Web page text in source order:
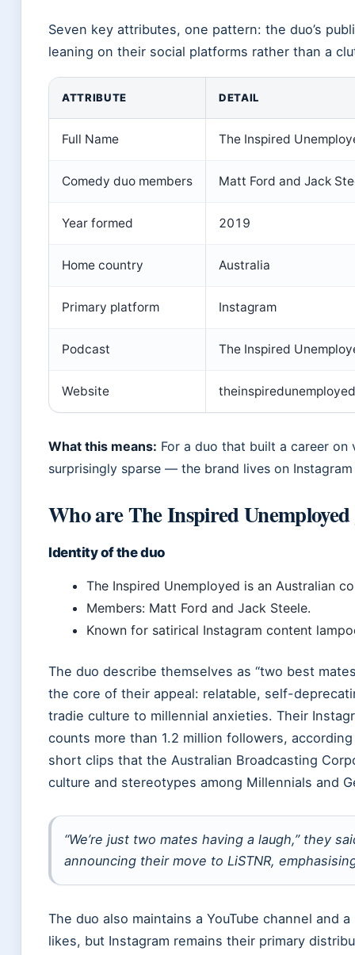
Seven key attributes, one pattern: the duo’s
leaning on their social platforms rather than a
ATTRIBUTE DETAIL
Full Name The Inspired
Comedy duo members Matt Ford and Jack
Year formed 2019
Home country Australia
Primary platform Instagram
Podcast The Inspired
Website
What this means: For a duo that built a career
surprisingly sparse — the brand lives on
Who are The Inspired Unemployed
Identity of the duo
The Inspired Unemployed is an Australian
Members: Matt Ford and Jack Steele.
Known for satirical Instagram content
The duo describe themselves as “two best
the core of their appeal: relatable, self-
tradie culture to millennial anxieties. Their
counts more than 1.2 million followers,
short clips that the Australian Broadcasting
culture and stereotypes among Millennials and
“We’re just two mates having a laugh,” they
announcing their move to LiSTNR,
The duo also maintains a YouTube channel and
likes, but Instagram remains their primary